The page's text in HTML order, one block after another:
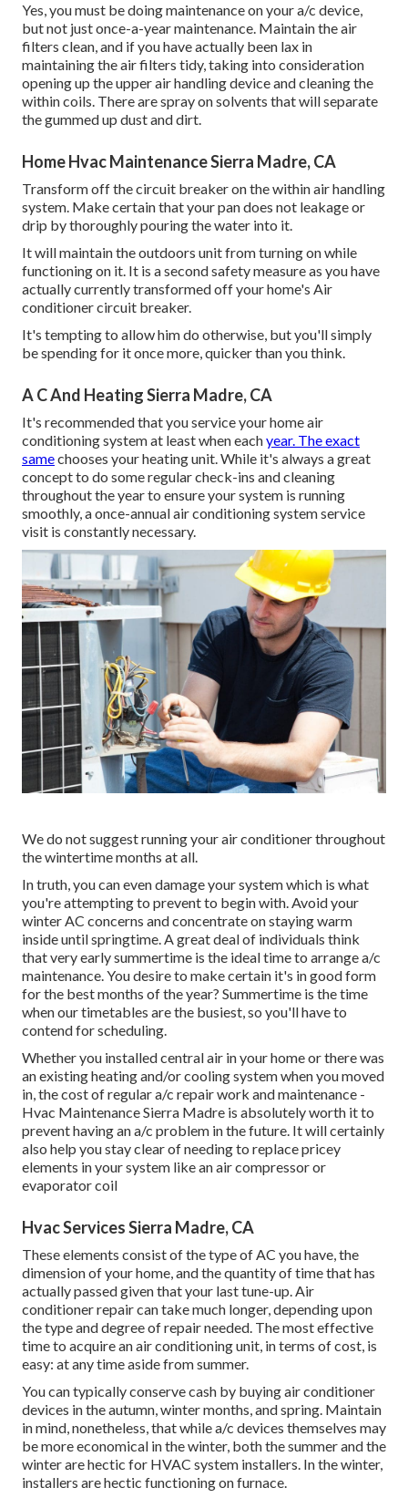
Yes, you must be doing maintenance on your a/c device,
but not just once-a-year maintenance. Maintain the air
filters clean, and if you have actually been lax in
maintaining the air filters tidy, taking into consideration
opening up the upper air handling device and cleaning the
within coils. There are spray on solvents that will separate
the gummed up dust and dirt.
Home Hvac Maintenance Sierra Madre, CA
Transform off the circuit breaker on the within air handling
system. Make certain that your pan does not leakage or
drip by thoroughly pouring the water into it.
It will maintain the outdoors unit from turning on while
functioning on it. It is a second safety measure as you have
actually currently transformed off your home's Air
conditioner circuit breaker.
It's tempting to allow him do otherwise, but you'll simply
be spending for it once more, quicker than you think.
A C And Heating Sierra Madre, CA
It's recommended that you service your home air
conditioning system at least when eachyear. The exact
samechooses your heating unit. While it's always a great
concept to do some regular check-ins and cleaning
throughout the year to ensure your system is running
smoothly, a once-annual air conditioning system service
visit is constantly necessary.
We do not suggest running your air conditioner throughout
the wintertime months at all.
In truth, you can even damage your system which is what
you're attempting to prevent to begin with. Avoid your
winter AC concerns and concentrate on staying warm
inside until springtime. A great deal of individuals think
that very early summertime is the ideal time to arrange a/c
maintenance. You desire to make certain it's in good form
for the best months of the year? Summertime is the time
when our timetables are the busiest, so you'll have to
contend for scheduling.
Whether you installed central air in your home or there was
an existing heating and/or cooling system when you moved
in, the cost of regulara/c repair work and maintenance -
Hvac Maintenance Sierra Madre is absolutely worth it to
prevent having an a/c problem in the future. It will certainly
also help you stay clear of needing to replace pricey
elements in your system like an air compressor or
evaporator coil
Hvac Services Sierra Madre, CA
These elements consist of the type of AC you have, the
dimension of your home, and the quantity of time that has
actually passed given that your last tune-up. Air
conditioner repair can take much longer, depending upon
the type and degree of repair needed. The most effective
time to acquire an air conditioning unit, in terms of cost, is
easy: at any time aside from summer.
You can typically conserve cash by buying air conditioner
devices in the autumn, winter months, and spring. Maintain
in mind, nonetheless, that while a/c devices themselves may
be more economical in the winter, both the summer and the
winter are hectic for HVAC system installers. In the winter,
installers are hectic functioning on furnace.